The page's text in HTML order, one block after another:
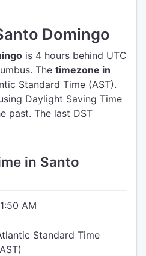
Domingo
is 4 hours behind UTC
The timezone in
Standard Time (AST).
Daylight Saving Time
past. The last DST
in Santo
AM
Standard Time